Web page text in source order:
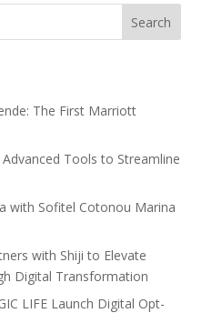
Search
The First Marriott
Tools to Streamline
with Sofitel Cotonou Marina
with Shiji to Elevate
Digital Transformation
LIFE Launch Digital Opt-